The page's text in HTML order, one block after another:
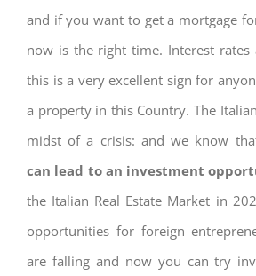
and if you want to get a mortgage
now is the right time. Interest rates
this is a very excellent sign for
a property in this Country. The
midst of a crisis: and we know
can lead to an investment
the Italian Real Estate Market in
opportunities for foreign
are falling and now you can try